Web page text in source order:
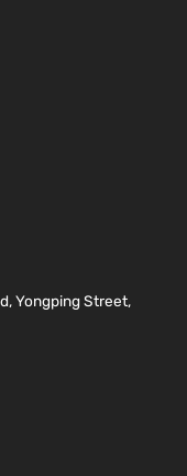
Yongping Street,